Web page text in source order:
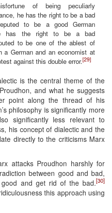
of being peculiarly
he has the right to be a bad
to be a good German
has the right to be a bad
to be one of the ablest of
a German and an economist at
against this double error.[29]
is the central theme of the
and what he suggests
point along the thread of his
philosophy is significantly more
significantly less relevant to
his concept of dialectic and the
directly to the criticisms Marx
attacks Proudhon harshly for
between good and bad,
and get rid of the bad.[30]
this approach using